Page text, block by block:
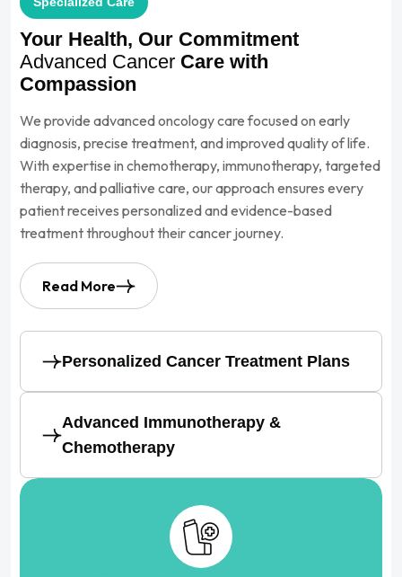
Your Health, Our Commitment
Advanced Cancer Care with
Compassion
We provide advanced oncology care focused on early
diagnosis, precise treatment, and improved quality of life.
With expertise in chemotherapy, immunotherapy, targeted
therapy, and palliative care, our approach ensures every
patient receives personalized and evidence-based
treatment throughout their cancer journey.
Read More
Personalized Cancer Treatment Plans
Advanced Immunotherapy &
Chemotherapy